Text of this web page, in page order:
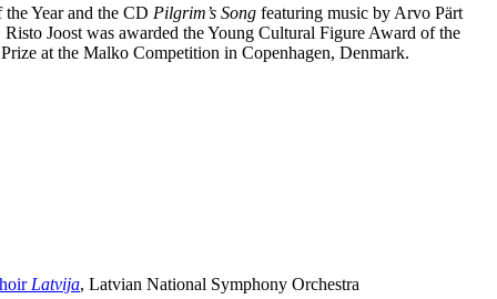
Year and the CD Pilgrim’s Song featuring music by Arvo Pärt
Risto Joost was awarded the Young Cultural Figure Award of the
at the Malko Competition in Copenhagen, Denmark.
Latvija, Latvian National Symphony Orchestra